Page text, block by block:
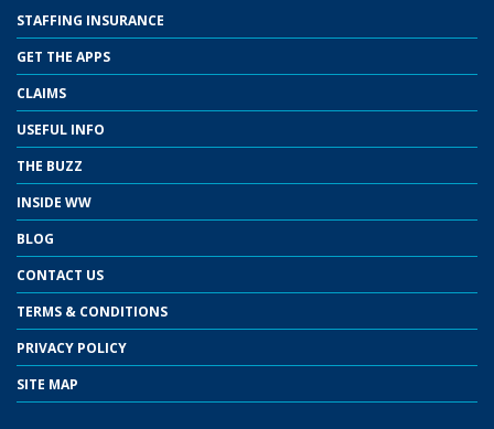
STAFFING INSURANCE
GET THE APPS
CLAIMS
USEFUL INFO
THE BUZZ
INSIDE WW
BLOG
CONTACT US
TERMS & CONDITIONS
PRIVACY POLICY
SITE MAP